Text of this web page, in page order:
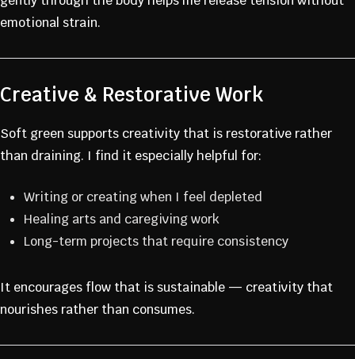
emotional strain.
Creative & Restorative Work
Soft green supports creativity that is restorative rather
than draining. I find it especially helpful for:
Writing or creating when I feel depleted
Healing arts and caregiving work
Long-term projects that require consistency
It encourages flow that is sustainable — creativity that
nourishes rather than consumes.